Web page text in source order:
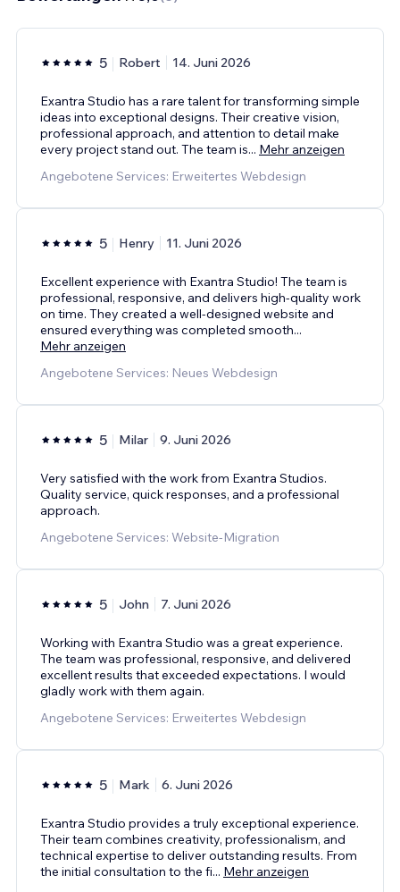
5 Robert 14. Juni 2026
Exantra Studio has a rare talent for transforming simple
ideas into exceptional designs. Their creative vision,
professional approach, and attention to detail make
every project stand out. The team is... Mehr anzeigen
Angebotene Services: Erweitertes Webdesign
5 Henry 11. Juni 2026
Excellent experience with Exantra Studio! The team is
professional, responsive, and delivers high-quality work
on time. They created a well-designed website and
ensured everything was completed smooth...
Mehr anzeigen
Angebotene Services: Neues Webdesign
5 Milar 9. Juni 2026
Very satisfied with the work from Exantra Studios.
Quality service, quick responses, and a professional
approach.
Angebotene Services: Website-Migration
5 John 7. Juni 2026
Working with Exantra Studio was a great experience.
The team was professional, responsive, and delivered
excellent results that exceeded expectations. I would
gladly work with them again.
Angebotene Services: Erweitertes Webdesign
5 Mark 6. Juni 2026
Exantra Studio provides a truly exceptional experience.
Their team combines creativity, professionalism, and
technical expertise to deliver outstanding results. From
the initial consultation to the fi... Mehr anzeigen